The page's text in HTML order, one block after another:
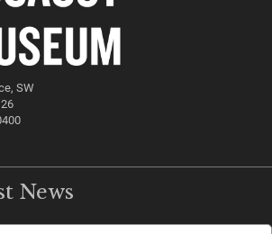
SW
News